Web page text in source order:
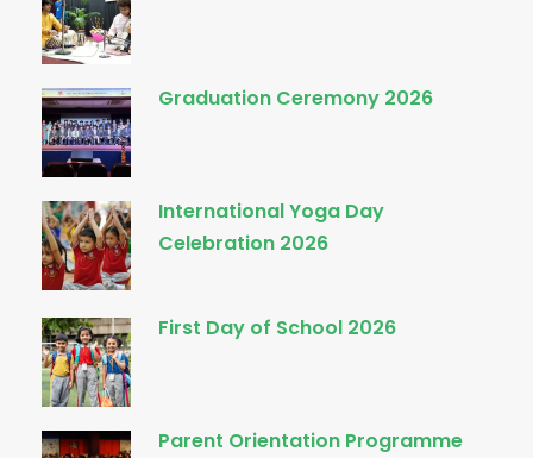
Graduation Ceremony 2026
International Yoga Day
Celebration 2026
First Day of School 2026
Parent Orientation Programme